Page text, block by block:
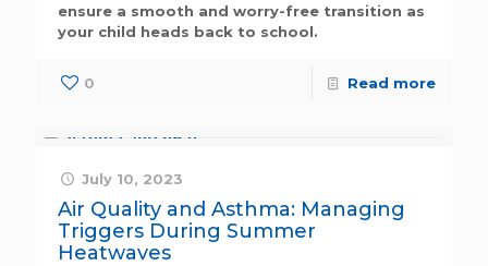
ensure a smooth and worry-free transition as
your child heads back to school.
0 Read more
July 10, 2023
Air Quality and Asthma: Managing
Triggers During Summer
Heatwaves